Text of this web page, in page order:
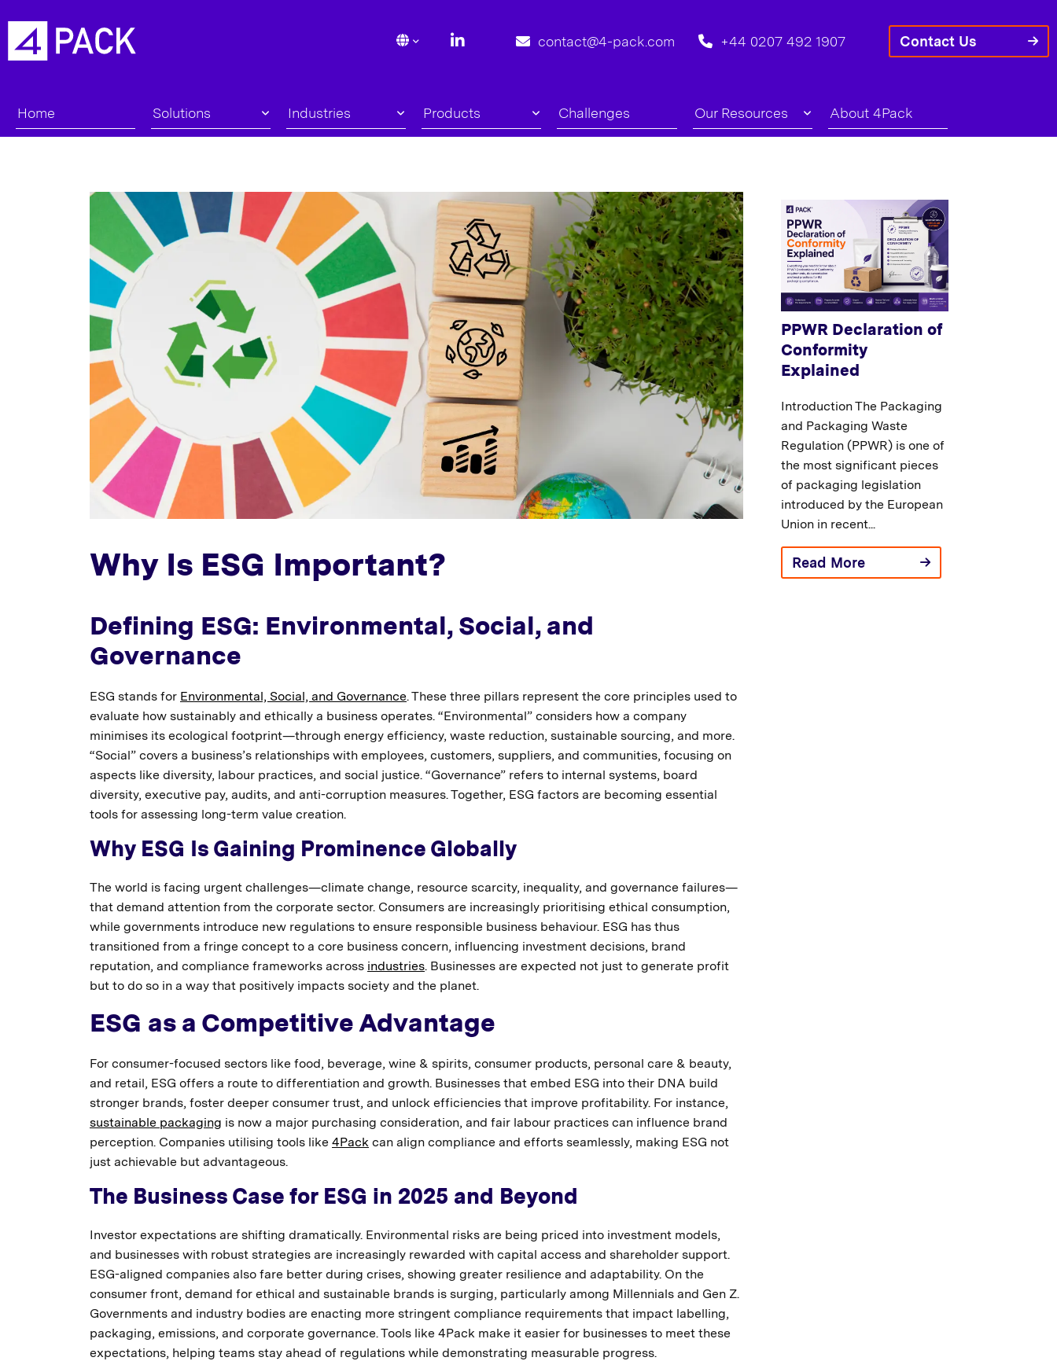
contact@4-pack.com +44 0207 492 1907 Contact Us
Home Solutions Industries Products Challenges Our Resources About 4Pack
Why Is ESG Important?
Defining ESG: Environmental, Social, and
Governance
ESG stands for Environmental, Social, and Governance. These three pillars represent the core principles used to
evaluate how sustainably and ethically a business operates. “Environmental” considers how a company
minimises its ecological footprint—through energy efficiency, waste reduction, sustainable sourcing, and more.
“Social” covers a business’s relationships with employees, customers, suppliers, and communities, focusing on
aspects like diversity, labour practices, and social justice. “Governance” refers to internal systems, board
diversity, executive pay, audits, and anti-corruption measures. Together, ESG factors are becoming essential
tools for assessing long-term value creation.
Why ESG Is Gaining Prominence Globally
The world is facing urgent challenges—climate change, resource scarcity, inequality, and governance failures—
that demand attention from the corporate sector. Consumers are increasingly prioritising ethical consumption,
while governments introduce new regulations to ensure responsible business behaviour. ESG has thus
transitioned from a fringe concept to a core business concern, influencing investment decisions, brand
reputation, and compliance frameworks across industries. Businesses are expected not just to generate profit
but to do so in a way that positively impacts society and the planet.
ESG as a Competitive Advantage
For consumer-focused sectors like food, beverage, wine & spirits, consumer products, personal care & beauty,
and retail, ESG offers a route to differentiation and growth. Businesses that embed ESG into their DNA build
stronger brands, foster deeper consumer trust, and unlock efficiencies that improve profitability. For instance,
sustainable packaging is now a major purchasing consideration, and fair labour practices can influence brand
perception. Companies utilising tools like 4Pack can align compliance and efforts seamlessly, making ESG not
just achievable but advantageous.
The Business Case for ESG in 2025 and Beyond
Investor expectations are shifting dramatically. Environmental risks are being priced into investment models,
and businesses with robust strategies are increasingly rewarded with capital access and shareholder support.
ESG-aligned companies also fare better during crises, showing greater resilience and adaptability. On the
consumer front, demand for ethical and sustainable brands is surging, particularly among Millennials and Gen Z.
Governments and industry bodies are enacting more stringent compliance requirements that impact labelling,
packaging, emissions, and corporate governance. Tools like 4Pack make it easier for businesses to meet these
expectations, helping teams stay ahead of regulations while demonstrating measurable progress.
PPWR Declaration of
Conformity
Explained
Introduction The Packaging
and Packaging Waste
Regulation (PPWR) is one of
the most significant pieces
of packaging legislation
introduced by the European
Union in recent...
Read More